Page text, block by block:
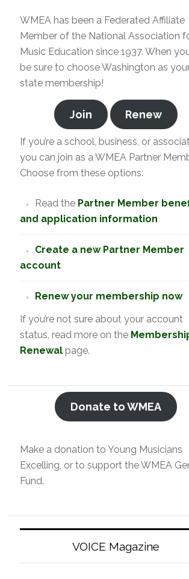
WMEA has been a Federated Affiliate
Member of the National Association
Music Education since 1937. When
be sure to choose Washington as
state membership!
Join Renew
If you’re a school, business, or
you can join as a WMEA Partner
Choose from these options:
Read the Partner Member
and application information
Create a new Partner Member
account
Renew your membership now
If you’re not sure about your account
status, read more on the
Renewal page.
Donate to WMEA
Make a donation to Young Musicians
Excelling, or to support the WMEA
Fund.
VOICE Magazine